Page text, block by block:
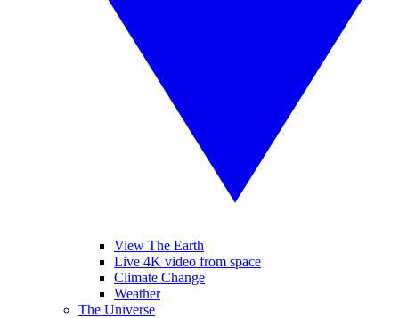
View The Earth
Live 4K video from space
Climate Change
Weather
The Universe